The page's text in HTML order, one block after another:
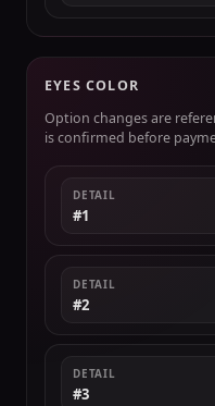
EYES COLOR
Option changes are
is confirmed before
DETAIL
#1
DETAIL
#2
DETAIL
#3